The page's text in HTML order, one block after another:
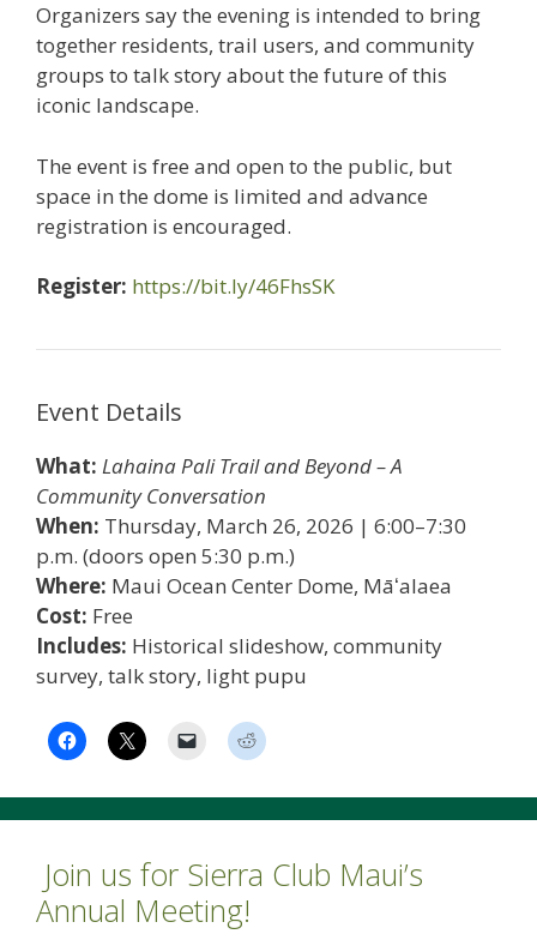
Organizers say the evening is intended to bring
together residents, trail users, and community
groups to talk story about the future of this
iconic landscape.
The event is free and open to the public, but
space in the dome is limited and advance
registration is encouraged.
Register: https://bit.ly/46FhsSK
Event Details
What: Lahaina Pali Trail and Beyond – A
Community Conversation
When: Thursday, March 26, 2026 | 6:00–7:30
p.m. (doors open 5:30 p.m.)
Where: Maui Ocean Center Dome, Māʻalaea
Cost: Free
Includes: Historical slideshow, community
survey, talk story, light pupu
Join us for Sierra Club Maui’s
Annual Meeting!